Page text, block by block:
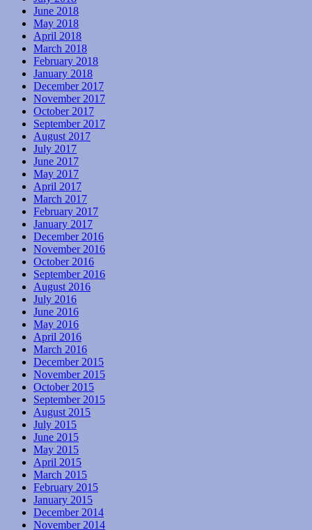
June 2018
May 2018
April 2018
March 2018
February 2018
January 2018
December 2017
November 2017
October 2017
September 2017
August 2017
July 2017
June 2017
May 2017
April 2017
March 2017
February 2017
January 2017
December 2016
November 2016
October 2016
September 2016
August 2016
July 2016
June 2016
May 2016
April 2016
March 2016
December 2015
November 2015
October 2015
September 2015
August 2015
July 2015
June 2015
May 2015
April 2015
March 2015
February 2015
January 2015
December 2014
November 2014